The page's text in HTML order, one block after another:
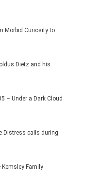
Morbid Curiosity to
Dietz and his
– Under a Dark Cloud
Distress calls during
Kemsley Family